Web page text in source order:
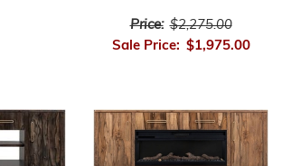
Price: $2,275.00
Sale Price: $1,975.00